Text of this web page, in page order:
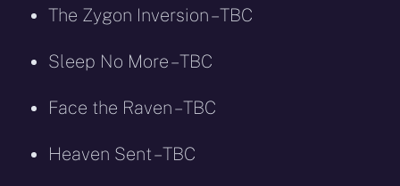
The Zygon Inversion – TBC
Sleep No More – TBC
Face the Raven – TBC
Heaven Sent – TBC